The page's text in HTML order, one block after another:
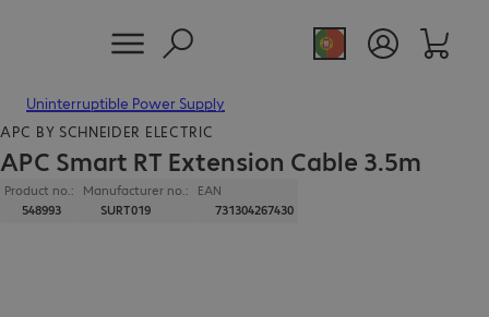
Uninterruptible Power Supply
APC BY SCHNEIDER ELECTRIC
APC Smart RT Extension Cable 3.5m
Product no.:
548993
Manufacturer no.:
SURT019
EAN
731304267430